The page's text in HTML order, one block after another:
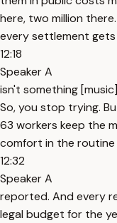
here, two million
every settlement gets
12:18
Speaker A
isn't something
So, you stop trying.
63 workers keep the
comfort in the
12:32
Speaker A
reported. And every
legal budget for the